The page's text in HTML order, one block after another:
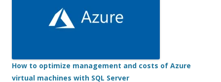
How to optimize management and costs of Azure
virtual machines with SQL Server